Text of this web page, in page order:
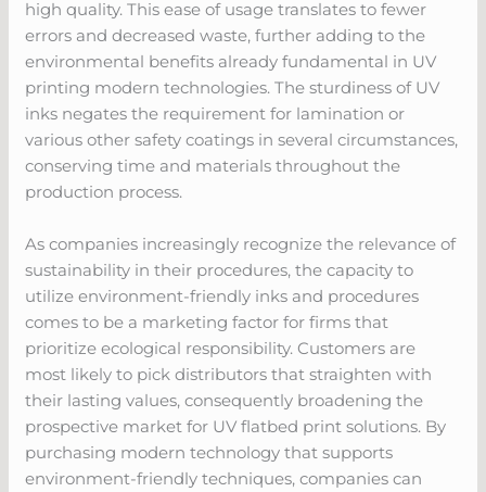
high quality. This ease of usage translates to fewer
errors and decreased waste, further adding to the
environmental benefits already fundamental in UV
printing modern technologies. The sturdiness of UV
inks negates the requirement for lamination or
various other safety coatings in several circumstances,
conserving time and materials throughout the
production process.
As companies increasingly recognize the relevance of
sustainability in their procedures, the capacity to
utilize environment-friendly inks and procedures
comes to be a marketing factor for firms that
prioritize ecological responsibility. Customers are
most likely to pick distributors that straighten with
their lasting values, consequently broadening the
prospective market for UV flatbed print solutions. By
purchasing modern technology that supports
environment-friendly techniques, companies can